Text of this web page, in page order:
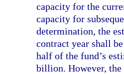
capacity for the
capacity for
determination, the
contract year shall
half of the fund’s
billion. However,